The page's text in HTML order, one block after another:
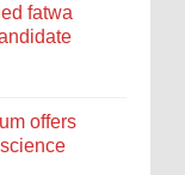
fatwa
offers